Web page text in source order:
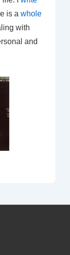
is a whole
with
and